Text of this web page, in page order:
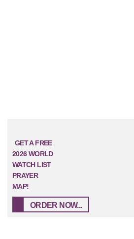
GET A FREE
2026 WORLD
WATCH LIST
PRAYER
MAP!
ORDER NOW...